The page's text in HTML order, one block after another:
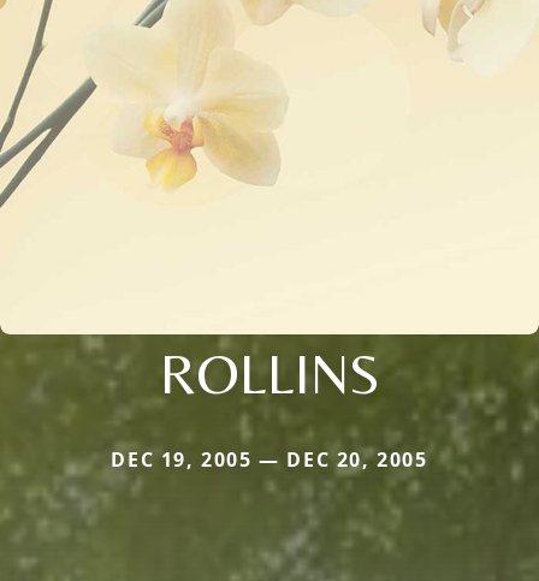
ROLLINS
DEC 19, 2005 — DEC 20, 2005